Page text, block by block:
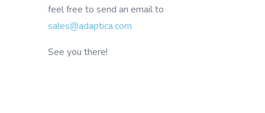
feel free to send an email to
sales@adaptica.com
See you there!